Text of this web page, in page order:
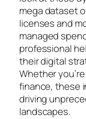
mega dataset
licenses and
managed
professional
their digital
Whether
finance, these
driving
landscapes.